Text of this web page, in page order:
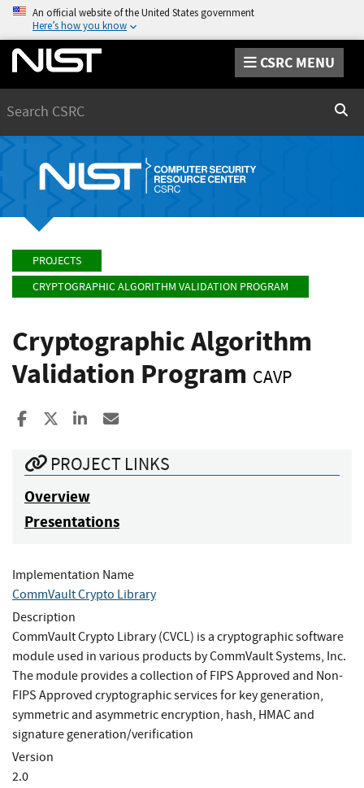
An official website of the United States government
Here’s how you know
CSRC MENU
PROJECTS
CRYPTOGRAPHIC ALGORITHM VALIDATION PROGRAM
Cryptographic Algorithm
Validation Program CAVP
Share to Facebook
Share to XShare to LinkedIn
PROJECT LINKS
Overview
Presentations
Implementation Name
CommVault Crypto Library
Description
CommVault Crypto Library (CVCL) is a cryptographic software
module used in various products by CommVault Systems, Inc.
The module provides a collection of FIPS Approved and Non-
FIPS Approved cryptographic services for key generation,
symmetric and asymmetric encryption, hash, HMAC and
signature generation/verification
Version
2.0